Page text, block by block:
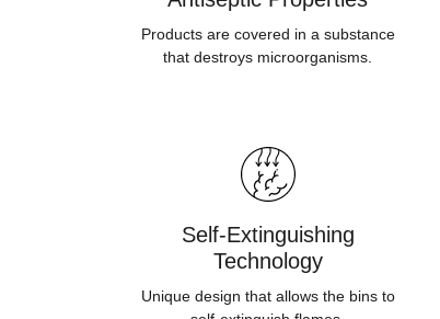
Products are covered in a substance
that destroys microorganisms.
Self-Extinguishing
Technology
Unique design that allows the bins to